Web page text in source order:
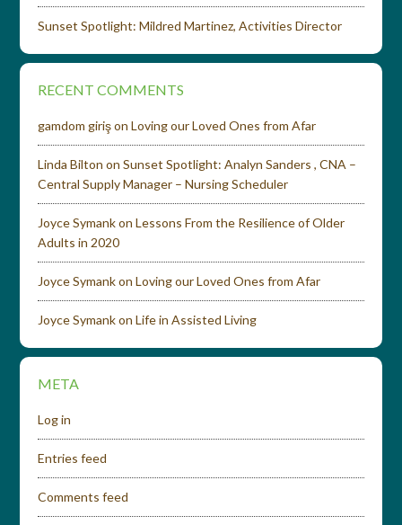
Sunset Spotlight: Mildred Martinez, Activities Director
RECENT COMMENTS
gamdom girişonLoving our Loved Ones from Afar
Linda Bilton onSunset Spotlight: Analyn Sanders , CNA –
Central Supply Manager – Nursing Scheduler
Joyce SymankonLessons From the Resilience of Older
Adults in 2020
Joyce SymankonLoving our Loved Ones from Afar
Joyce SymankonLife in Assisted Living
META
Log in
Entries feed
Comments feed